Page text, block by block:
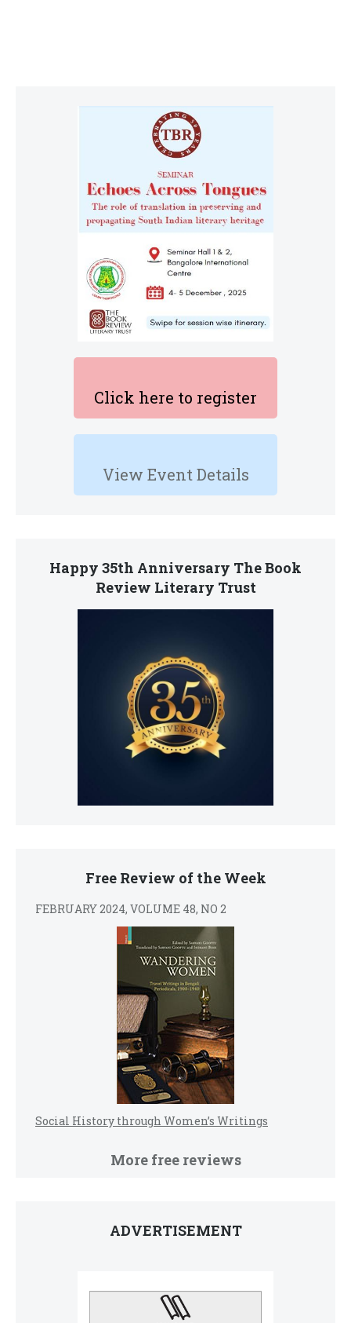
Click here to register
View Event Details
Happy 35th Anniversary The Book
Review Literary Trust
Free Review of the Week
FEBRUARY 2024, VOLUME 48, NO 2
Social History through Women’s Writings
More free reviews
ADVERTISEMENT